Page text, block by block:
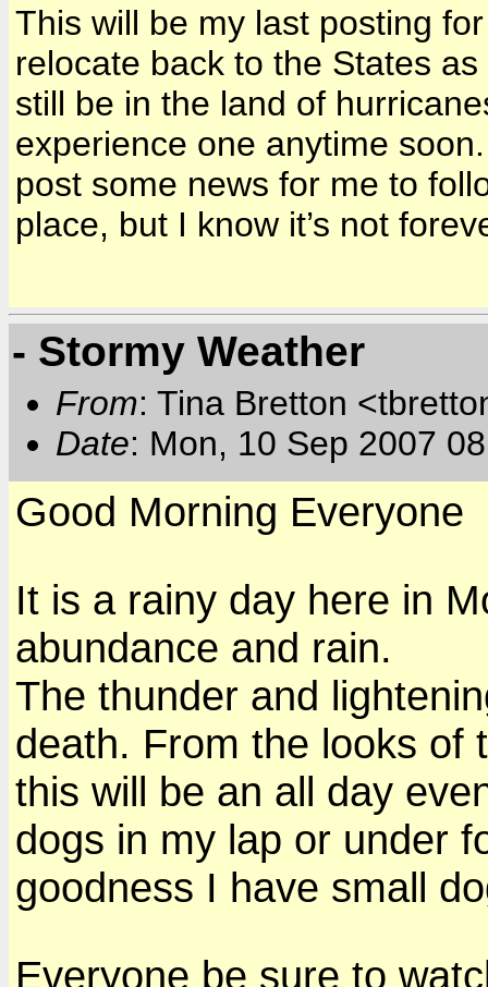
This will be my last posting
relocate back to the States
still be in the land of
experience one anytime
post some news for me to
place, but I know it’s not
- Stormy Weather
From: Tina Bretton
Date: Mon, 10 Sep 2007
Good Morning Everyone
It is a rainy day here in
abundance and rain.
The thunder and
death. From the looks of
this will be an all day
dogs in my lap or under
goodness I have small
Everyone be sure to